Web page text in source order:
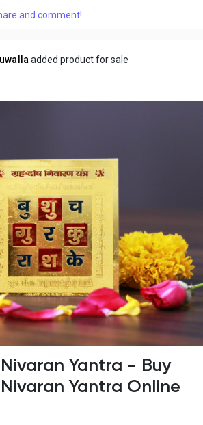
zones.
and comment!
added product for sale
Yantra - Buy
Yantra Online